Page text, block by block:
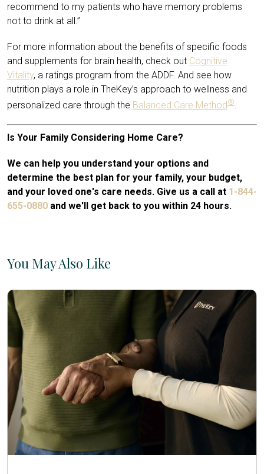
recommend to my patients who have memory problems
not to drink at all.”
For more information about the benefits of specific foods
and supplements for brain health, check out Cognitive
Vitality, a ratings program from the ADDF. And see how
nutrition plays a role in TheKey’s approach to wellness and
personalized care through the Balanced Care Method®.
Is Your Family Considering Home Care?
We can help you understand your options and
determine the best plan for your family, your budget,
and your loved one's care needs. Give us a call at 1-844-
655-0880 and we'll get back to you within 24 hours.
You May Also Like